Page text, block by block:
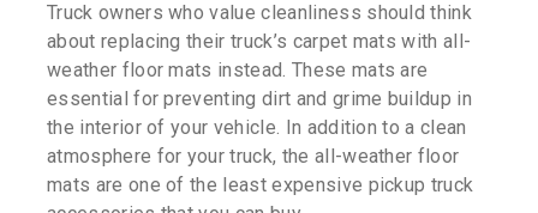
Truck owners who value cleanliness should think
about replacing their truck’s carpet mats with all-
weather floor mats instead. These mats are
essential for preventing dirt and grime buildup in
the interior of your vehicle. In addition to a clean
atmosphere for your truck, the all-weather floor
mats are one of the least expensive pickup truck